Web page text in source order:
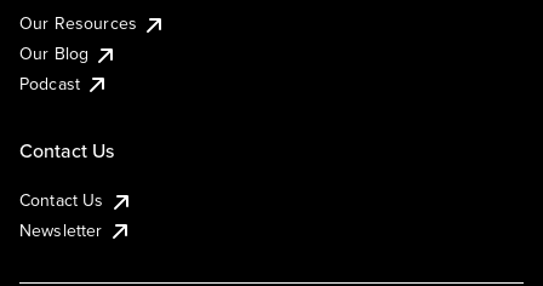
Our Resources
Our Blog
Podcast
Contact Us
Contact Us
Newsletter